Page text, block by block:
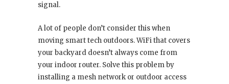
signal.
A lot of people don’t consider this when
moving smart tech outdoors. WiFi that covers
your backyard doesn’t always come from
your indoor router. Solve this problem by
installing a mesh network or outdoor access